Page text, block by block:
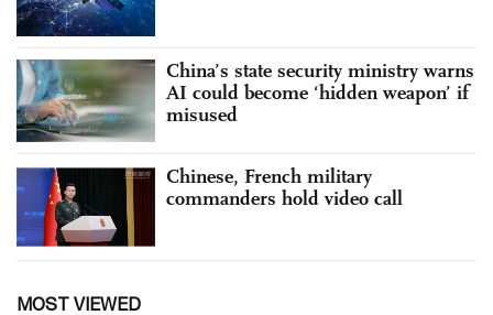
China’s state security ministry warns
AI could become ‘hidden weapon’ if
misused
Chinese, French military
commanders hold video call
MOST VIEWED